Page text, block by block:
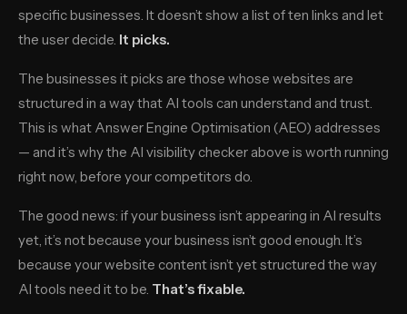
specific businesses. It doesn’t show a list of ten links and let
the user decide. It picks.
The businesses it picks are those whose websites are
structured in a way that AI tools can understand and trust.
This is what Answer Engine Optimisation (AEO) addresses
— and it’s why the AI visibility checker above is worth running
right now, before your competitors do.
The good news: if your business isn’t appearing in AI results
yet, it’s not because your business isn’t good enough. It’s
because your website content isn’t yet structured the way
AI tools need it to be. That’s fixable.